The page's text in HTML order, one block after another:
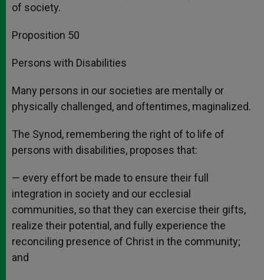
of society.
Proposition 50
Persons with Disabilities
Many persons in our societies are mentally or
physically challenged, and oftentimes, maginalized.
The Synod, remembering the right of to life of
persons with disabilities, proposes that:
— every effort be made to ensure their full
integration in society and our ecclesial
communities, so that they can exercise their gifts,
realize their potential, and fully experience the
reconciling presence of Christ in the community;
and